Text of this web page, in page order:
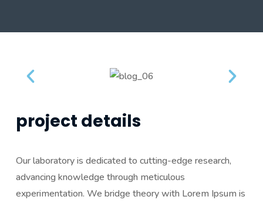
project details
Our laboratory is dedicated to cutting-edge research,
advancing knowledge through meticulous
experimentation. We bridge theory with Lorem Ipsum is